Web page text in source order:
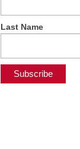
Last Name